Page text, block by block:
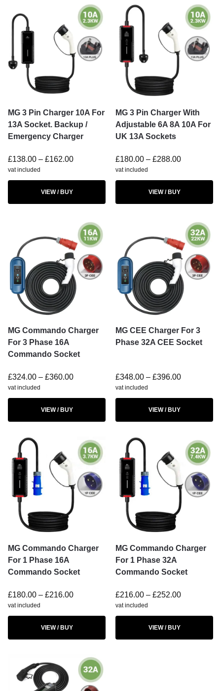
MG 3 Pin Charger 10A For
13A Socket. Backup /
Emergency Charger
£138.00 – £162.00
vat included
VIEW / BUY
MG 3 Pin Charger With
Adjustable 6A 8A 10A For
UK 13A Sockets
£180.00 – £288.00
vat included
VIEW / BUY
MG Commando Charger
For 3 Phase 16A
Commando Socket
£324.00 – £360.00
vat included
VIEW / BUY
MG CEE Charger For 3
Phase 32A CEE Socket
£348.00 – £396.00
vat included
VIEW / BUY
MG Commando Charger
For 1 Phase 16A
Commando Socket
£180.00 – £216.00
vat included
VIEW / BUY
MG Commando Charger
For 1 Phase 32A
Commando Socket
£216.00 – £252.00
vat included
VIEW / BUY